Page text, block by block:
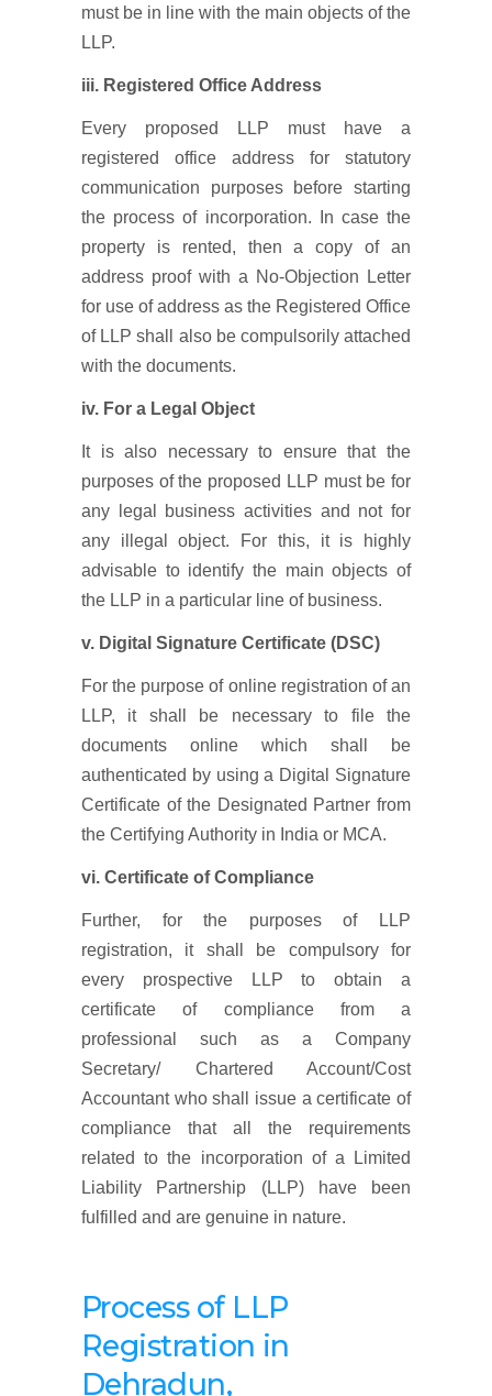
must be in line with the main objects of the
LLP.
iii. Registered Office Address
Every proposed LLP must have a
registered office address for statutory
communication purposes before starting
the process of incorporation. In case the
property is rented, then a copy of an
address proof with a No-Objection Letter
for use of address as the Registered Office
of LLP shall also be compulsorily attached
with the documents.
iv. For a Legal Object
It is also necessary to ensure that the
purposes of the proposed LLP must be for
any legal business activities and not for
any illegal object. For this, it is highly
advisable to identify the main objects of
the LLP in a particular line of business.
v. Digital Signature Certificate (DSC)
For the purpose of online registration of an
LLP, it shall be necessary to file the
documents online which shall be
authenticated by using a Digital Signature
Certificate of the Designated Partner from
the Certifying Authority in India or MCA.
vi. Certificate of Compliance
Further, for the purposes of LLP
registration, it shall be compulsory for
every prospective LLP to obtain a
certificate of compliance from a
professional such as a Company
Secretary/ Chartered Account/Cost
Accountant who shall issue a certificate of
compliance that all the requirements
related to the incorporation of a Limited
Liability Partnership (LLP) have been
fulfilled and are genuine in nature.
Process of LLP
Registration in
Dehradun,